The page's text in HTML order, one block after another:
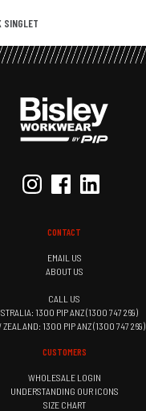
SINGLET
CONTACT
EMAIL US
ABOUT US
CALL US
1300 PIP ANZ (1300 747 269)
ZEALAND: 1300 PIP ANZ (1300 747 269)
CUSTOMERS
WHOLESALE LOGIN
UNDERSTANDING OUR ICONS
SIZE CHART